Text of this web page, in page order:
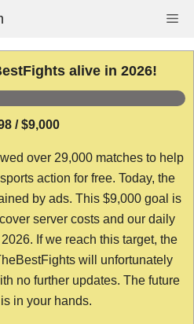
alive in 2026!
/ $9,000
over 29,000 matches to help
action for free. Today, the
by ads. This $9,000 goal is
server costs and our daily
If we reach this target, the
will unfortunately
no further updates. The future
in your hands.